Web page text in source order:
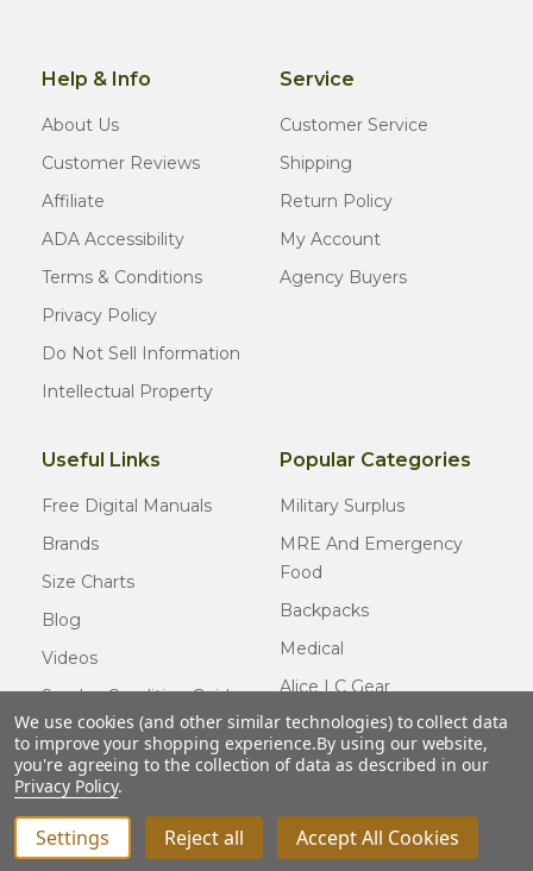
Help & Info
About Us
Customer Reviews
Affiliate
ADA Accessibility
Terms & Conditions
Privacy Policy
Do Not Sell Information
Intellectual Property
Service
Customer Service
Shipping
Return Policy
My Account
Agency Buyers
Useful Links
Free Digital Manuals
Brands
Size Charts
Blog
Videos
Surplus Condition Guide
Certified Surplus
FAQ
Popular Categories
Military Surplus
MRE And Emergency
Food
Backpacks
Medical
Alice LC Gear
Cold Weather Gear
Usmc Issue
We use cookies (and other similar technologies) to collect data
to improve your shopping experience.By using our website,
you're agreeing to the collection of data as described in our
Privacy Policy.
Settings Reject all Accept All Cookies